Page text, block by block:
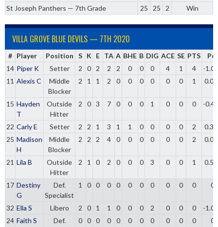
St Joseph Panthers — 7th Grade
25 25 2 Win
VILLA GROVE BLUE DEVILS — 7TH 2020
# Player Position S K E TA A BHE B DIG ACE SE PTS
Pct
14 Piper K Setter 2 0 2 2 2 0 0 0 4 1 4
-
11 Alexis C
Middle
Blocker
2 1 1 2 0 0 0 0 0 0 1
15 Hayden
T
Outside
Hitter
2 0 3 7 0 0 0 1 0 0 0 -
22 Carly E Setter 2 2 1 3 1 1 0 0 0 0 2
25 Madison
H
Middle
Blocker
2 2 2 4 0 0 0 0 0 0 2
21 Lila B
Outside
Hitter
2 1 0 2 0 0 0 3 0 0 1
17 Destiny
G
Def.
Specialist
1 0 0 0 0 0 0 0 0 0 0 0
32 Ella S Libero 2 0 1 1 0 0 0 2 0 0 0
-
24 Faith S
Def.
0 0 0 0 0 0 0 0 0 0 0 0